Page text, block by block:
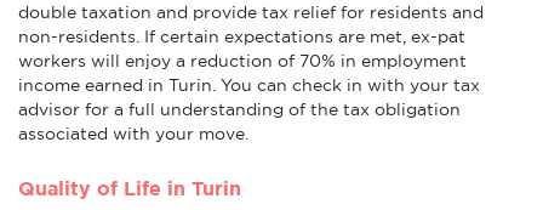
double taxation and provide tax relief for residents and
non-residents. If certain expectations are met, ex-pat
workers will enjoy a reduction of 70% in employment
income earned in Turin. You can check in with your tax
advisor for a full understanding of the tax obligation
associated with your move.
Quality of Life in Turin